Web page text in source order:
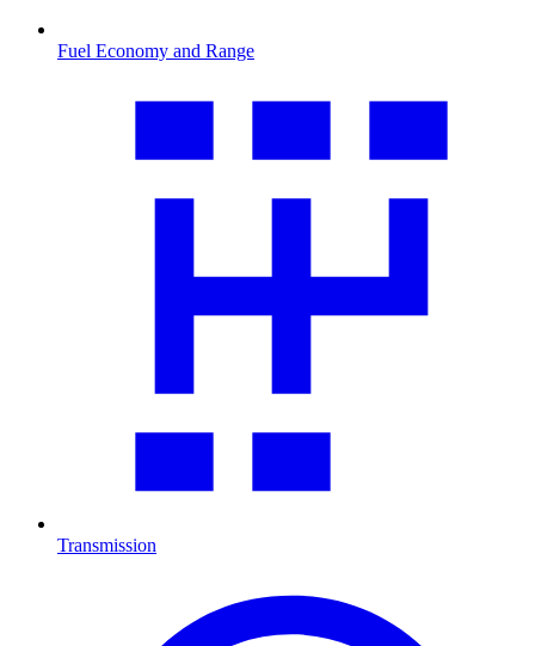
Fuel Economy and Range
Transmission